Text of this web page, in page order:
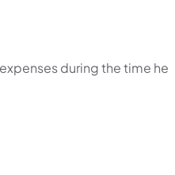
during the time he